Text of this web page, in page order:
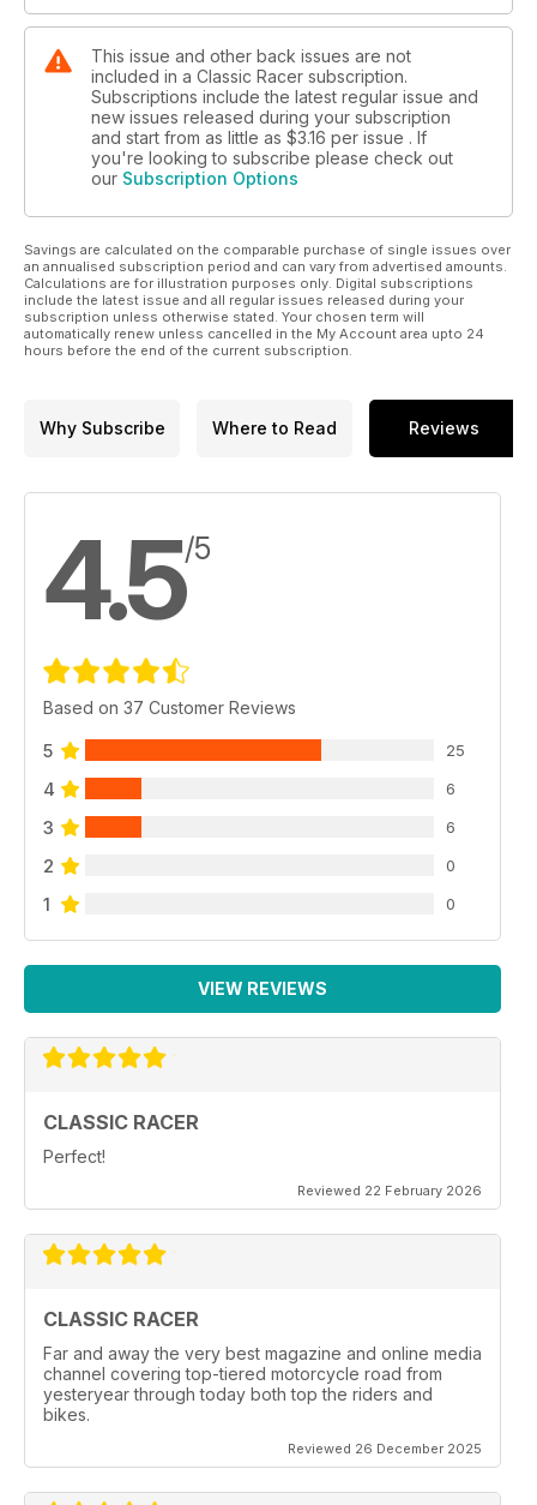
This issue and other back issues are not
included in a Classic Racer subscription.
Subscriptions include the latest regular issue and
new issues released during your subscription
and start from as little as $3.16 per issue . If
you're looking to subscribe please check out
our Subscription Options
Savings are calculated on the comparable purchase of single issues over
an annualised subscription period and can vary from advertised amounts.
Calculations are for illustration purposes only. Digital subscriptions
include the latest issue and all regular issues released during your
subscription unless otherwise stated. Your chosen term will
automatically renew unless cancelled in the My Account area upto 24
hours before the end of the current subscription.
Why Subscribe Where to Read Reviews
4.5/5
Based on 37 Customer Reviews
5 25
4 6
3 6
2 0
1 0
VIEW REVIEWS
CLASSIC RACER
Perfect!
Reviewed 22 February 2026
CLASSIC RACER
Far and away the very best magazine and online media
channel covering top-tiered motorcycle road from
yesteryear through today both top the riders and
bikes.
Reviewed 26 December 2025